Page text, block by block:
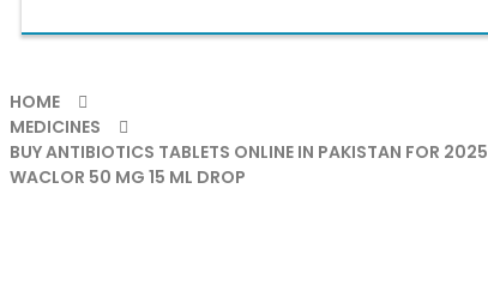
HOME
MEDICINES
BUY ANTIBIOTICS TABLETS ONLINE IN PAKISTAN FOR 2025
WACLOR 50 MG 15 ML DROP